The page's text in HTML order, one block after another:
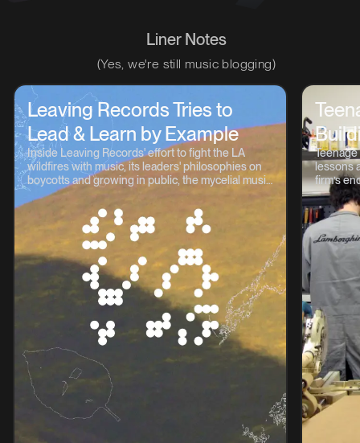
Liner Notes
(Yes, we're still music blogging)
Leaving Records Tries to
Lead & Learn by Example
Inside Leaving Records' effort to fight the LA
wildfires with music, its leaders' philosophies on
boycotts and growing in public, the mycelial music
continuum, and lots more.
lessons
firm’s
OP-1,